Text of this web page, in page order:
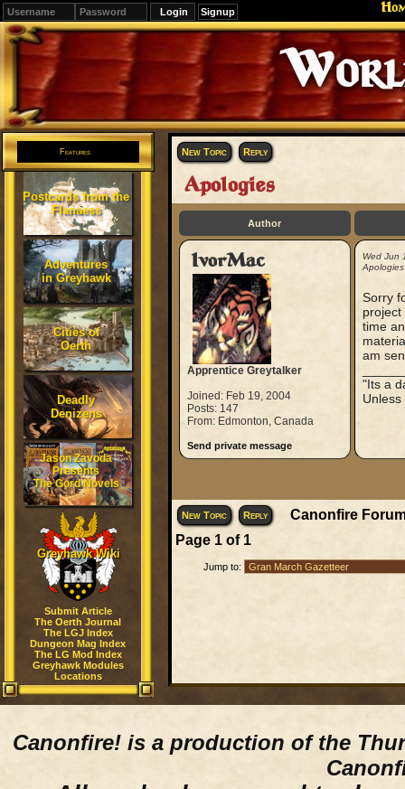
Signup
Editions
Change.
Features
Postcards from the
Flanaess
Adventures
in Greyhawk
Cities of
Oerth
Deadly
Denizens
Jason Zavoda
Presents
The Gord Novels
Greyhawk Wiki
Submit Article
The Oerth Journal
The LGJ Index
Dungeon Mag Index
The LG Mod Index
Greyhawk Modules
Locations
New Topic Reply
Apologies
Author
IvorMac
Apprentice Greytalker
Joined: Feb 19, 2004
Posts: 147
From: Edmonton, Canada
Send private message
Wed Jun
Apologies
Sorry
project
time
am
"Its a
New Topic Reply
Canonfire
Page 1of 1
Jump to:
Canonfire! is a production of the